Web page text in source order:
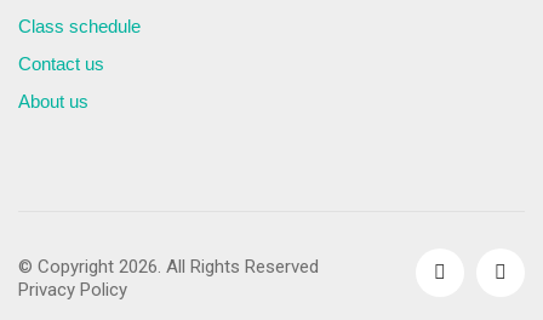
Class schedule
Contact us
About us
© Copyright 2026. All Rights Reserved
Privacy Policy